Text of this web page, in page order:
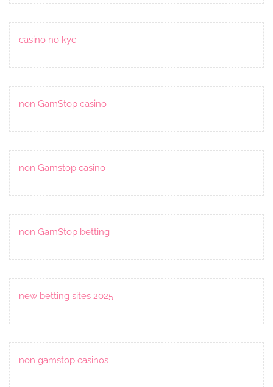
casino no kyc
non GamStop casino
non Gamstop casino
non GamStop betting
new betting sites 2025
non gamstop casinos